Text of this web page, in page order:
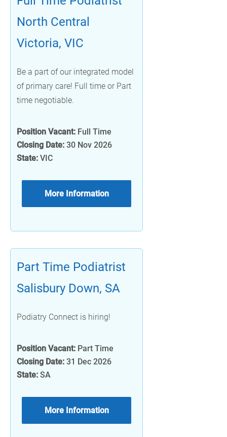
North Central
Victoria, VIC
Be a part of our integrated model
of primary care! Full time or Part
time negotiable.
Position Vacant: Full Time
Closing Date: 30 Nov 2026
State: VIC
More Information
Part Time Podiatrist
Salisbury Down, SA
Podiatry Connect is hiring!
Position Vacant: Part Time
Closing Date: 31 Dec 2026
State: SA
More Information